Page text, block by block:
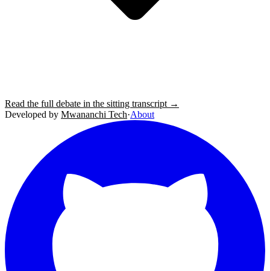
Read the full debate in the sitting transcript →
Developed by Mwananchi Tech·About